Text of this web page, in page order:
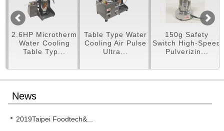
2.6HP Microtherm
Water Cooling
Table Typ...
Table Type Water
Cooling Air Pulse
Ultra...
150g Safety
Switch High-Speed
Pulverizin...
News
2019Taipei Foodtech&...